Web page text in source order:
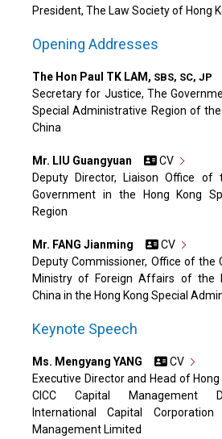
President, The Law Society of Hong
Opening Addresses
The Hon Paul TK LAM, SBS, SC, JP
Secretary for Justice, The
Special Administrative Region of the
China
Mr. LIU Guangyuan
CV
Deputy Director, Liaison Office of
Government in the Hong Kong
Region
Mr. FANG Jianming
CV
Deputy Commissioner, Office of the
Ministry of Foreign Affairs of the
China in the Hong Kong Special
Keynote Speech
Ms. Mengyang YANG
CV
Executive Director and Head of
CICC Capital Management
International Capital
Management Limited